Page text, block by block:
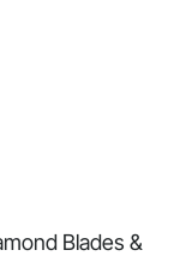
Blades &